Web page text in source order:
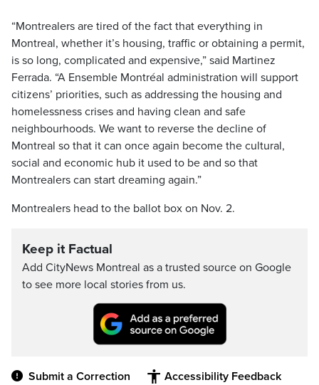
“Montrealers are tired of the fact that everything in
Montreal, whether it’s housing, traffic or obtaining a permit,
is so long, complicated and expensive,” said Martinez
Ferrada. “A Ensemble Montréal administration will support
citizens’ priorities, such as addressing the housing and
homelessness crises and having clean and safe
neighbourhoods. We want to reverse the decline of
Montreal so that it can once again become the cultural,
social and economic hub it used to be and so that
Montrealers can start dreaming again.”
Montrealers head to the ballot box on Nov. 2.
Keep it Factual
Add CityNews Montreal as a trusted source on Google
to see more local stories from us.
Submit a Correction Accessibility Feedback